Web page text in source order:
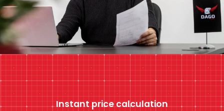
Instant price calculation